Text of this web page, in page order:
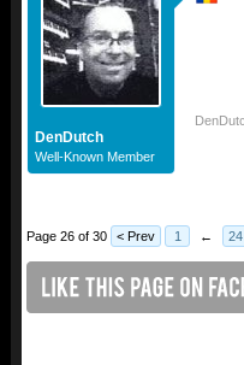
DenDutch
Well-Known Member
Page 26 of 30 < Prev 1 ← 24